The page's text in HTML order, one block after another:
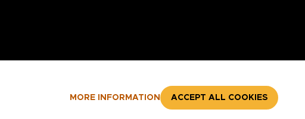
MORE INFORMATION ACCEPT ALL COOKIES